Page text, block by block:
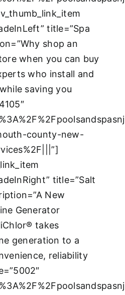
title=”Spa
shop an
when you can buy
who install and
saving you
county-new-
title=”Salt
New
Generator
takes
generation to a
reliability